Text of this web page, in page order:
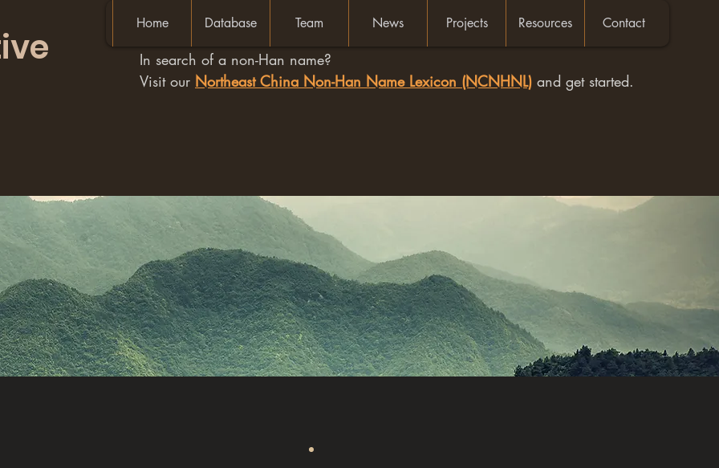
Home Database Team News Projects Resources Contact
In search of a non-Han name?
Visit our Northeast China Non-Han Name Lexicon (NCNHNL) and get started.